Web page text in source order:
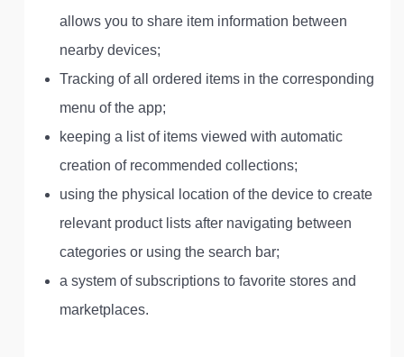
allows you to share item information between
nearby devices;
Tracking of all ordered items in the corresponding
menu of the app;
keeping a list of items viewed with automatic
creation of recommended collections;
using the physical location of the device to create
relevant product lists after navigating between
categories or using the search bar;
a system of subscriptions to favorite stores and
marketplaces.